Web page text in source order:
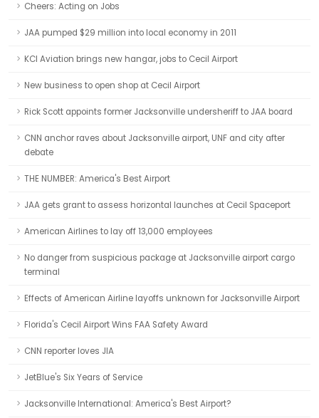
Cheers: Acting on Jobs
JAA pumped $29 million into local economy in 2011
KCI Aviation brings new hangar, jobs to Cecil Airport
New business to open shop at Cecil Airport
Rick Scott appoints former Jacksonville undersheriff to JAA board
CNN anchor raves about Jacksonville airport, UNF and city after
debate
THE NUMBER: America's Best Airport
JAA gets grant to assess horizontal launches at Cecil Spaceport
American Airlines to lay off 13,000 employees
No danger from suspicious package at Jacksonville airport cargo
terminal
Effects of American Airline layoffs unknown for Jacksonville Airport
Florida's Cecil Airport Wins FAA Safety Award
CNN reporter loves JIA
JetBlue's Six Years of Service
Jacksonville International: America's Best Airport?